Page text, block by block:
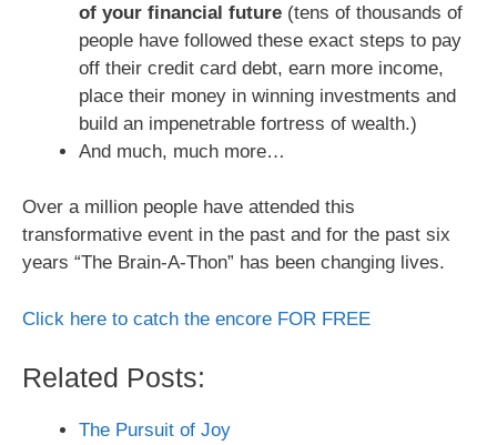
of your financial future (tens of thousands of
people have followed these exact steps to pay
off their credit card debt, earn more income,
place their money in winning investments and
build an impenetrable fortress of wealth.)
And much, much more…
Over a million people have attended this
transformative event in the past and for the past six
years “The Brain-A-Thon” has been changing lives.
Click here to catch the encore FOR FREE
Related Posts:
The Pursuit of Joy